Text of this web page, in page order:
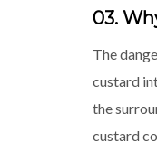
03.
The
custard
the
custard